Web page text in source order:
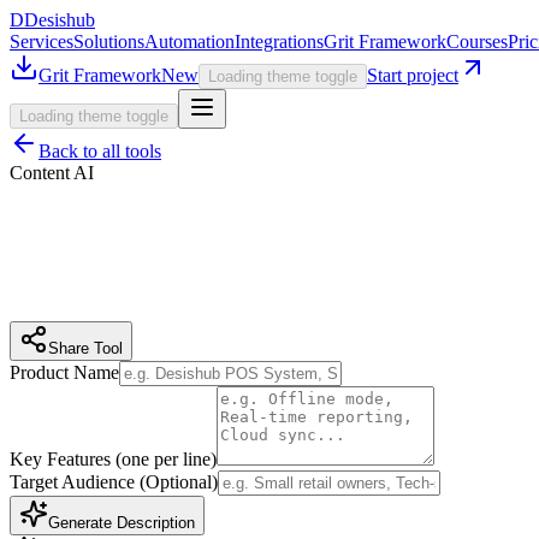
DDesishub
ServicesSolutionsAutomationIntegrationsGrit FrameworkCourses
Grit FrameworkNew Loading theme toggle Start project
Loading theme toggle
Back to all tools
Content AI
Share Tool
Product Name
Key Features (one per line)
Target Audience (Optional)
Generate Description